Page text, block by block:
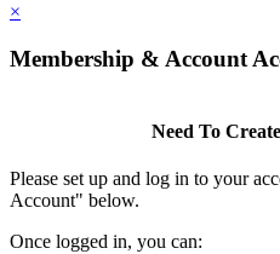
×
Membership & Account
Need To
Please set up and log in to your
Account" below.
Once logged in, you can: